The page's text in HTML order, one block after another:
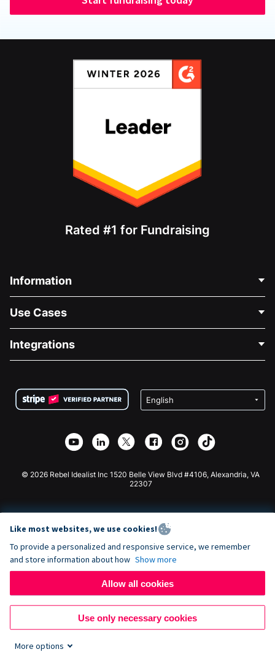
Rated #1 for Fundraising
Information
About Us
Careers
Privacy
Affiliate Partnership
Use Cases
Medical Fundraising
Charity Fundraising
Integrations
Wix Donation Form
Webflow Donation App
Joomla Donation
© 2026 Rebel Idealist Inc 1520 Belle View Blvd #4106, Alexandria, VA
22307
Like most websites, we use cookies!
To provide a personalized and responsive service, we remember
and store information about how Show more
Allow all cookies
Use only necessary cookies
More options